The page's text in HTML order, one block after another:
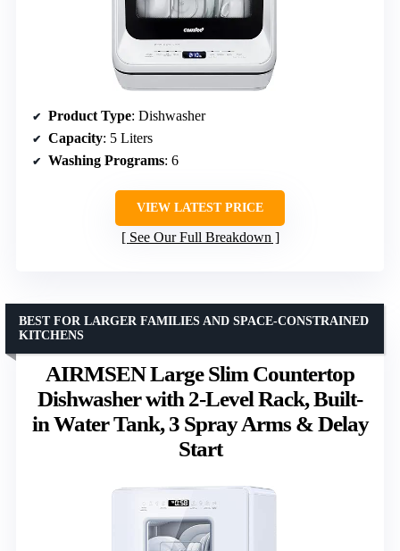
Product Type: Dishwasher
Capacity: 5 Liters
Washing Programs: 6
VIEW LATEST PRICE
See Our Full Breakdown
AIRMSEN Large Slim Countertop
Dishwasher with 2-Level Rack, Built-
in Water Tank, 3 Spray Arms & Delay
Start
BEST FOR LARGER FAMILIES AND SPACE-CONSTRAINED
KITCHENS